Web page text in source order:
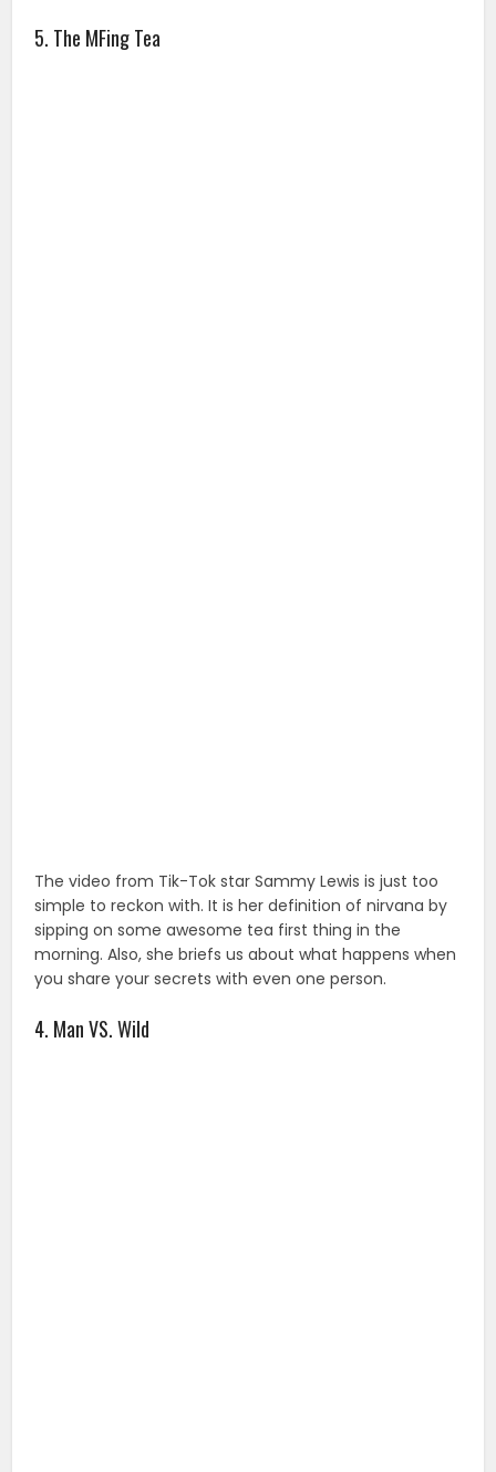
5. The MFing Tea
The video from Tik-Tok star Sammy Lewis is just too
simple to reckon with. It is her definition of nirvana by
sipping on some awesome tea first thing in the
morning. Also, she briefs us about what happens when
you share your secrets with even one person.
4. Man VS. Wild